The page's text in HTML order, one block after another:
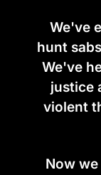
We've
hunt
We've
justice
violent
Now